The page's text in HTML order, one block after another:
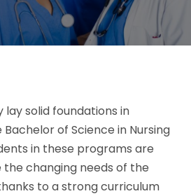
lay solid foundations in
of Science in Nursing
in these programs are
changing needs of the
to a strong curriculum